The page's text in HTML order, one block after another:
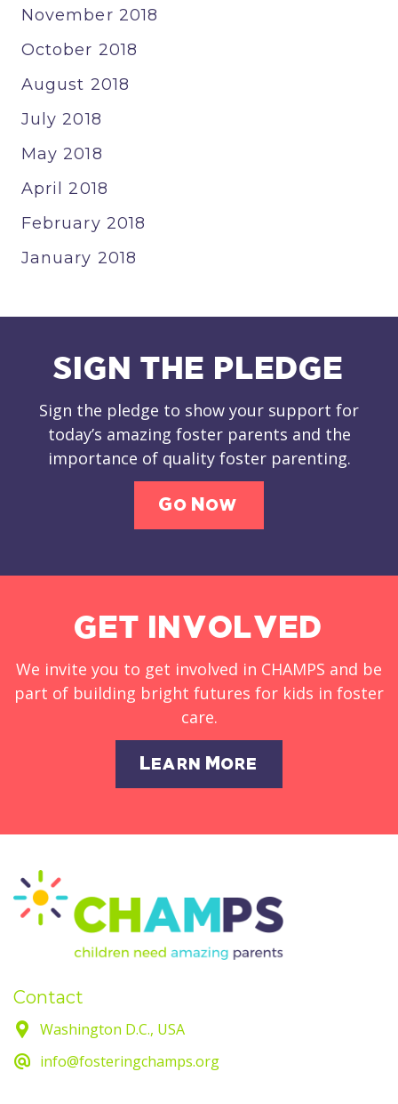
November 2018
October 2018
August 2018
July 2018
May 2018
April 2018
February 2018
January 2018
SIGN THE PLEDGE
Sign the pledge to show your support for
today’s amazing foster parents and the
importance of quality foster parenting.
Go Now
GET INVOLVED
We invite you to get involved in CHAMPS and be
part of building bright futures for kids in foster
care.
Learn More
Contact
Washington D.C., USA
info@fosteringchamps.org